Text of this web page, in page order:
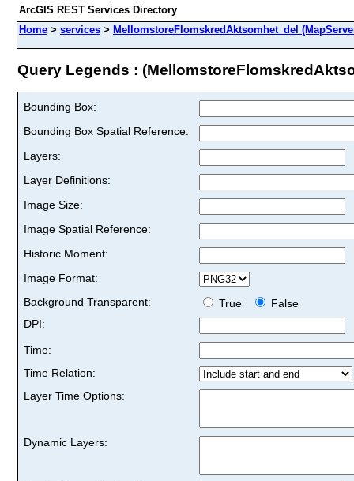
ArcGIS REST Services Directory
Home > services > MellomstoreFlomskredAktsomhet_del
Query Legends :
Bounding Box:
Bounding Box Spatial Reference:
Layers:
Layer Definitions:
Image Size:
Image Spatial Reference:
Historic Moment:
Image Format:
Background Transparent:
True
False
DPI:
Time:
Time Relation:
Layer Time Options:
Dynamic Layers: